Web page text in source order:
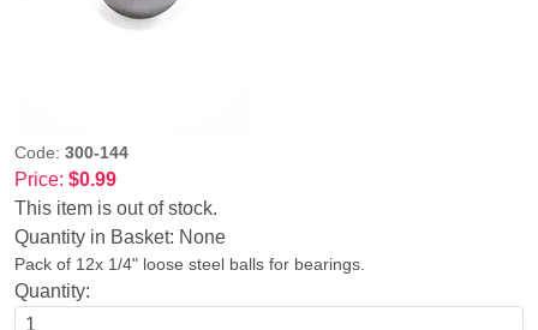
Code: 300-144
Price: $0.99
This item is out of stock.
Quantity in Basket: None
Pack of 12x 1/4" loose steel balls for bearings.
Quantity: